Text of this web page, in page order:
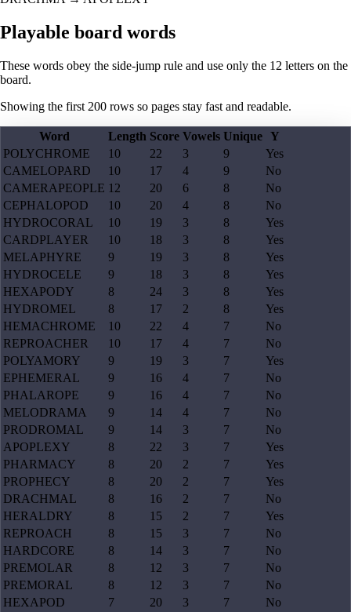
Playable board words
These words obey the side-jump rule and use only the 12 letters on the
board.
Showing the first 200 rows so pages stay fast and readable.
Word Length Score Vowels Unique Y
POLYCHROME
10 22 3 9
Yes
CAMELOPARD
10 17 4 9
No
CAMERAPEOPLE 12 20 6 8
No
CEPHALOPOD
10 20 4 8
No
HYDROCORAL
10 19 3 8
Yes
CARDPLAYER
10 18 3 8
Yes
MELAPHYRE
9 19 3 8
Yes
HYDROCELE
9 18 3 8
Yes
HEXAPODY
8 24 3 8
Yes
HYDROMEL
8 17 2 8
Yes
HEMACHROME
10 22 4 7
No
REPROACHER
10 17 4 7
No
POLYAMORY
9 19 3 7
Yes
EPHEMERAL
9 16 4 7
No
PHALAROPE
9 16 4 7
No
MELODRAMA
9 14 4 7
No
PRODROMAL
9 14 3 7
No
APOPLEXY
8 22 3 7
Yes
PHARMACY
8 20 2 7
Yes
PROPHECY
8 20 2 7
Yes
DRACHMAL
8 16 2 7
No
HERALDRY
8 15 2 7
Yes
REPROACH
8 15 3 7
No
HARDCORE
8 14 3 7
No
PREMOLAR
8 12 3 7
No
PREMORAL
8 12 3 7
No
HEXAPOD
7 20 3 7
No